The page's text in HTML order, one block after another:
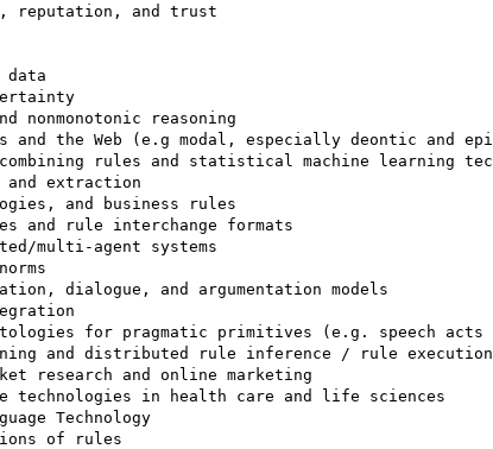
reputation, and trust
data
nonmonotonic reasoning
and the Web (e.g modal, especially deontic and
rules and statistical machine learning
and extraction
and business rules
and rule interchange formats
multi-agent systems
dialogue, and argumentation models
for pragmatic primitives (e.g. speech
and distributed rule inference / rule execution
research and online marketing
technologies in health care and life sciences
Technology
of rules